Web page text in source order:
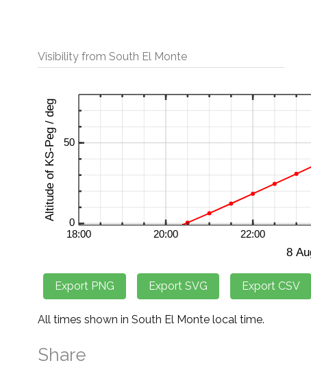
Visibility from South El Monte
All times shown in South El Monte local time.
Share